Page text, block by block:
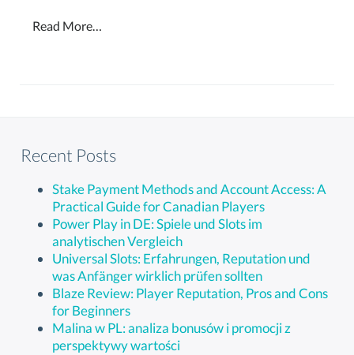
Read More…
Recent Posts
Stake Payment Methods and Account Access: A
Practical Guide for Canadian Players
Power Play in DE: Spiele und Slots im
analytischen Vergleich
Universal Slots: Erfahrungen, Reputation und
was Anfänger wirklich prüfen sollten
Blaze Review: Player Reputation, Pros and Cons
for Beginners
Malina w PL: analiza bonusów i promocji z
perspektywy wartości